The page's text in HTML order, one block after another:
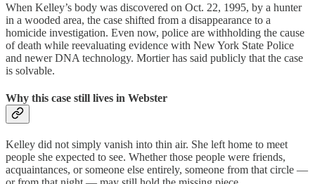
When Kelley’s body was discovered on Oct. 22, 1995, by a hunter
in a wooded area, the case shifted from a disappearance to a
homicide investigation. Even now, police are withholding the cause
of death while reevaluating evidence with New York State Police
and newer DNA technology. Mortier has said publicly that the case
is solvable.
Why this case still lives in Webster
Kelley did not simply vanish into thin air. She left home to meet
people she expected to see. Whether those people were friends,
acquaintances, or someone else entirely, someone from that circle —